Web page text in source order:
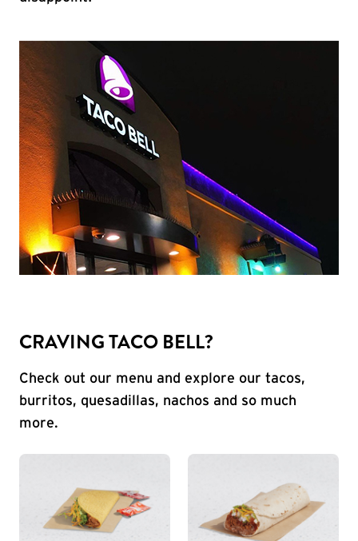
CRAVING TACO BELL?
Check out our menu and explore our tacos,
burritos, quesadillas, nachos and so much
more.